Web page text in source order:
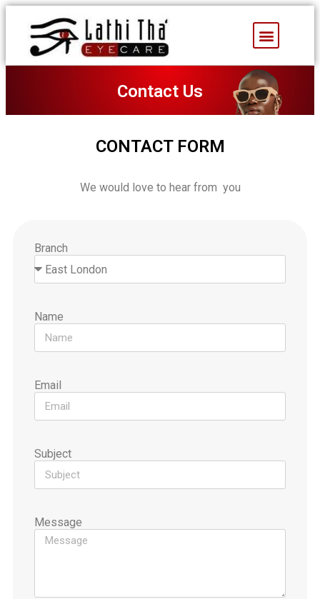
Contact Us
CONTACT FORM
We would love to hear from you
Branch
Name
Email
Subject
Message